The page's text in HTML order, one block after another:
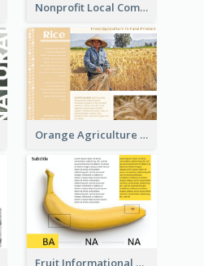
Nonprofit Local Community Tri Fold Brochure
Orange Agriculture Tri Fold Brochure
Fruit Informational Tri Fold Brochure